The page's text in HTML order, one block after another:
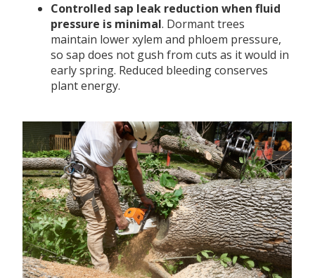
Controlled sap leak reduction when fluid
pressure is minimal. Dormant trees
maintain lower xylem and phloem pressure,
so sap does not gush from cuts as it would in
early spring. Reduced bleeding conserves
plant energy.